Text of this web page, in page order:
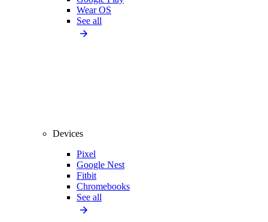
Wear OS
See all
Devices
Pixel
Google Nest
Fitbit
Chromebooks
See all